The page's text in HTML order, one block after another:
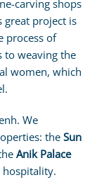
carving shops
great project is
process of
weaving the
women, which
We
the Sun
Anik Palace
hospitality.